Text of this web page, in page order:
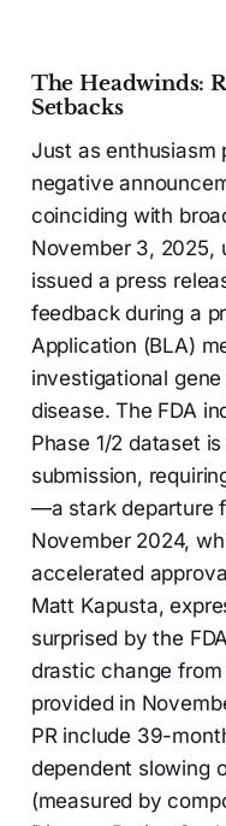
The Headwinds:
Setbacks
Just as enthusiasm
negative
coinciding with
November 3, 2025,
issued a press
feedback during a
Application (BLA)
investigational
disease. The FDA
Phase 1/2 dataset
submission,
—a stark departure
November 2024,
accelerated
Matt Kapusta,
surprised by the
drastic change
provided in
PR include 39-
dependent slowing
(measured by